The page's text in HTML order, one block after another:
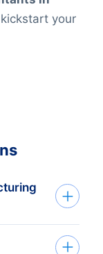
your
buy